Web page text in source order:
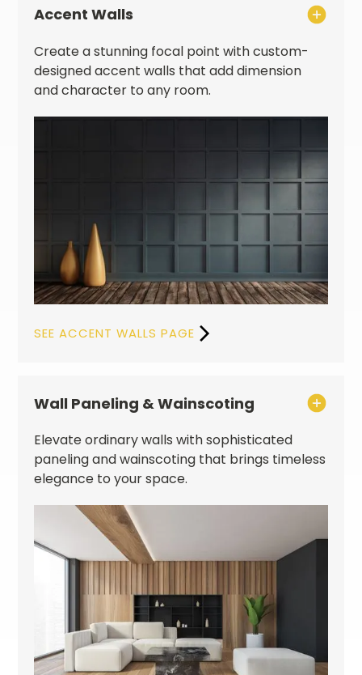
Accent Walls
Create a stunning focal point with custom-
designed accent walls that add dimension
and character to any room.
SEE ACCENT WALLS PAGE
Wall Paneling & Wainscoting
Elevate ordinary walls with sophisticated
paneling and wainscoting that brings timeless
elegance to your space.